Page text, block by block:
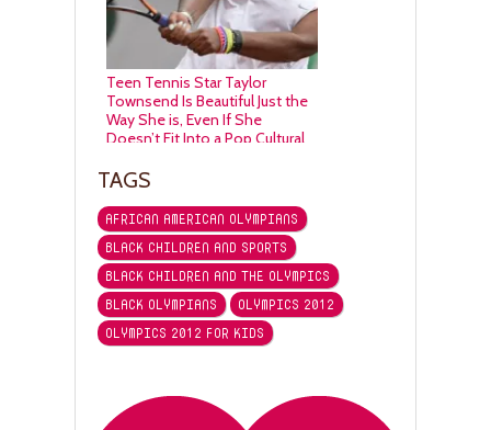
Teen Tennis Star Taylor
Townsend Is Beautiful Just the
Way She is, Even If She
Doesn’t Fit Into a Pop Cultural
TAGS
AFRICAN AMERICAN OLYMPIANS
BLACK CHILDREN AND SPORTS
BLACK CHILDREN AND THE OLYMPICS
BLACK OLYMPIANS
OLYMPICS 2012
OLYMPICS 2012 FOR KIDS